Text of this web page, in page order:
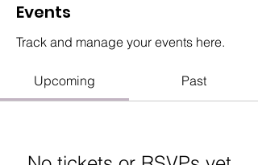
Events
Track and manage your events here.
Upcoming Past